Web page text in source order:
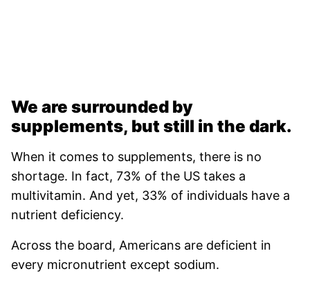
We are surrounded by
supplements, but still in the dark.
When it comes to supplements, there is no
shortage. In fact, 73% of the US takes a
multivitamin. And yet, 33% of individuals have a
nutrient deficiency.
Across the board, Americans are deficient in
every micronutrient except sodium.